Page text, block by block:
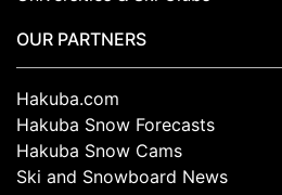
OUR PARTNERS
Hakuba.com
Hakuba Snow Forecasts
Hakuba Snow Cams
Ski and Snowboard News